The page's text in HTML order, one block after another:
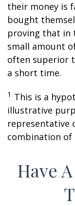
their money is
bought
proving that in
small amount
often superior
a short time.
1 This is a
illustrative
representative
combination of
Have